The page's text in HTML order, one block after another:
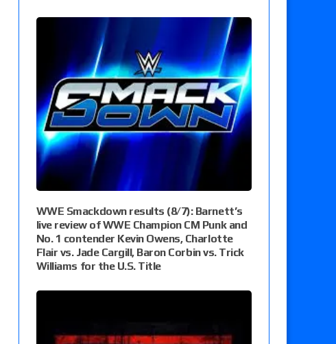
WWE Smackdown results (8/7): Barnett’s
live review of WWE Champion CM Punk and
No. 1 contender Kevin Owens, Charlotte
Flair vs. Jade Cargill, Baron Corbin vs. Trick
Williams for the U.S. Title